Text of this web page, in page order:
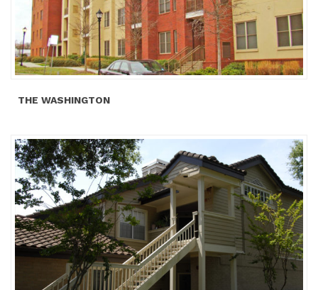
THE WASHINGTON